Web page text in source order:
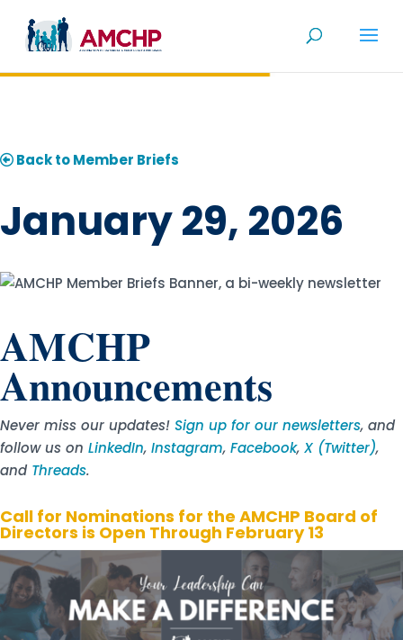
content
Back to Member Briefs
January 29, 2026
AMCHP
Announcements
Never miss our updates! Sign up for our newsletters, and
follow us on LinkedIn, Instagram, Facebook, X (Twitter),
and Threads.
Call for Nominations for the AMCHP Board of
Directors is Open Through February 13